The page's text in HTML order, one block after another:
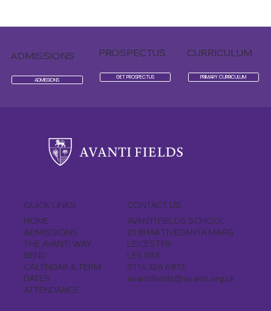
ADMISSIONS
ADMISSIONS
PROSPECTUS
GET PROSPECTUS
CURRICULUM
PRIMARY CURRICULUM
QUICK LINKS
HOME
ADMISSIONS
THE AVANTI WAY
SEND
CALENDAR & TERM
DATES
ATTENDANCE
CONTACT US
AVANTI FIELDS SCHOOL
21 BHAKTIVEDANTA MARG
LEICESTER
LE5 0BX
0116 326 6813
avantifields@avanti.org.uk